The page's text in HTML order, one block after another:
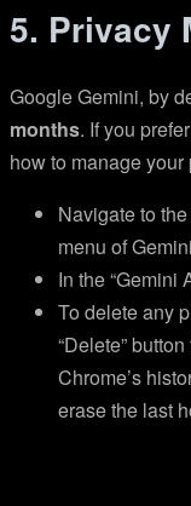
5. Privacy
Google Gemini, by
months. If you
how to manage
Navigate to
menu of
In the “Gemini
To delete any
“Delete”
Chrome’s
erase the last